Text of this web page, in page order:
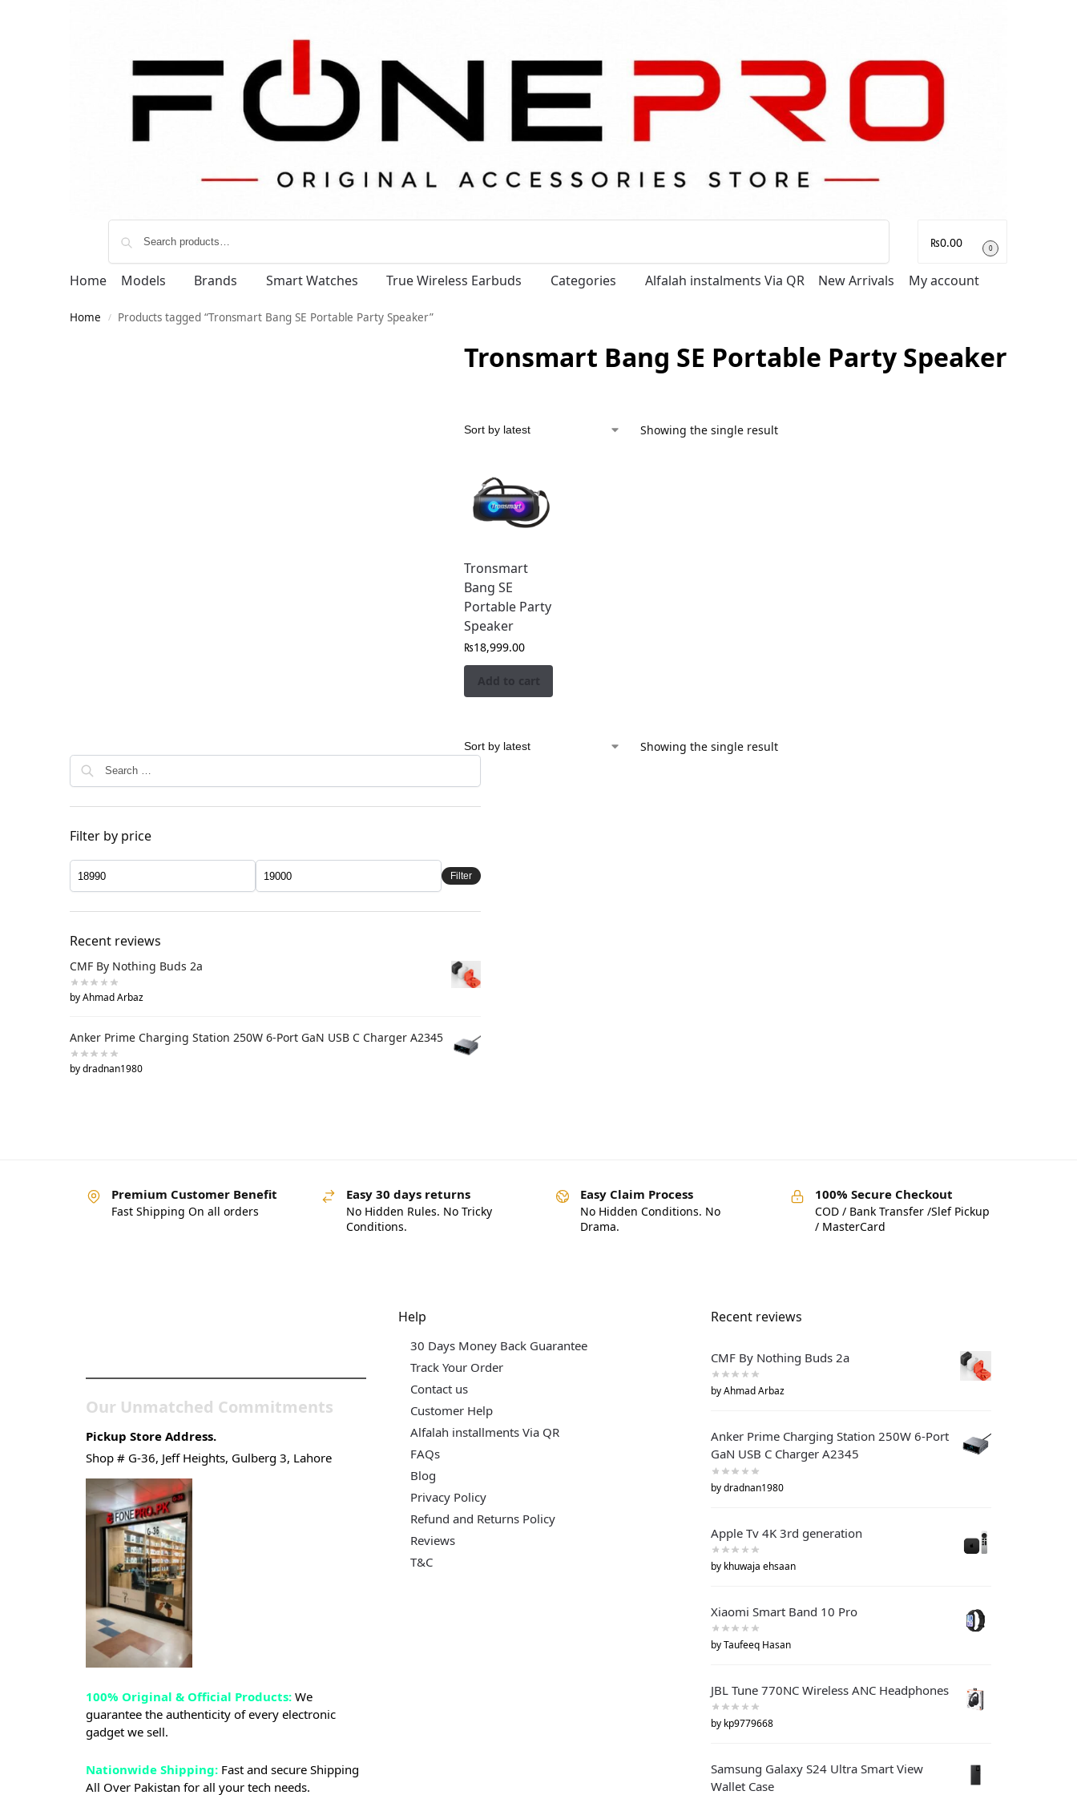
₨0.00 0
Home Models Brands Smart Watches True Wireless Earbuds Categories Alfalah instalments Via QR New Arrivals My account
Home / Products tagged “Tronsmart Bang SE Portable Party Speaker”
Tronsmart Bang SE Portable Party Speaker
Showing the single result
Tronsmart
Bang SE
Portable Party
Speaker
₨18,999.00
Add to cart
Showing the single result
Filter by price
Filter
Recent reviews
CMF By Nothing Buds 2a
by Ahmad Arbaz
Anker Prime Charging Station 250W 6-Port GaN USB C Charger A2345
by dradnan1980
Premium Customer Benefit
Fast Shipping On all orders
Easy 30 days returns
No Hidden Rules. No Tricky
Conditions.
Easy Claim Process
No Hidden Conditions. No
Drama.
100% Secure Checkout
COD / Bank Transfer /Slef Pickup
/ MasterCard
Our Unmatched Commitments
Pickup Store Address.
Shop # G-36, Jeff Heights, Gulberg 3, Lahore
100% Original & Official Products: We
guarantee the authenticity of every electronic
gadget we sell.
Nationwide Shipping: Fast and secure Shipping
All Over Pakistan for all your tech needs.
Help
30 Days Money Back Guarantee
Track Your Order
Contact us
Customer Help
Alfalah installments Via QR
FAQs
Blog
Privacy Policy
Refund and Returns Policy
Reviews
T&C
Recent reviews
CMF By Nothing Buds 2a
by Ahmad Arbaz
Anker Prime Charging Station 250W 6-Port
GaN USB C Charger A2345
by dradnan1980
Apple Tv 4K 3rd generation
by khuwaja ehsaan
Xiaomi Smart Band 10 Pro
by Taufeeq Hasan
JBL Tune 770NC Wireless ANC Headphones
by kp9779668
Samsung Galaxy S24 Ultra Smart View
Wallet Case